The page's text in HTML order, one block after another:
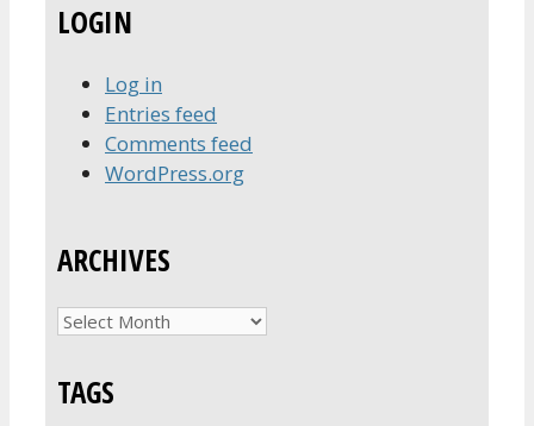
LOGIN
Log in
Entries feed
Comments feed
WordPress.org
ARCHIVES
Archives
TAGS